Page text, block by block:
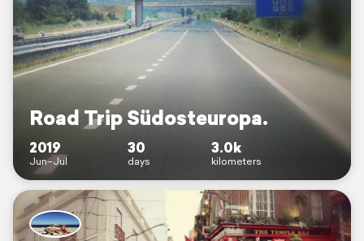
Road Trip Südosteuropa.
2019
Jun–Jul
30
days
3.0k
kilometers